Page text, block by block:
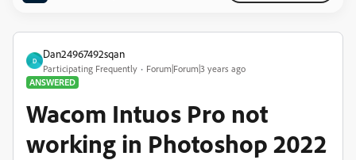
D
Dan24967492sqan
Participating Frequently
Forum|Forum|3 years ago
ANSWERED
Wacom Intuos Pro not
working in Photoshop 2022